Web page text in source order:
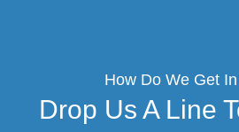
How Do We Get
Drop Us A Line